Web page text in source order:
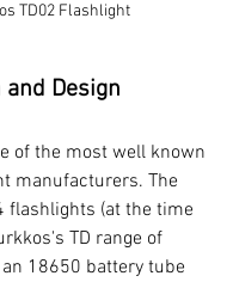
TD02 Flashlight
Design
of the most well known
manufacturers. The
flashlights (at the time
TD range of
18650 battery tube